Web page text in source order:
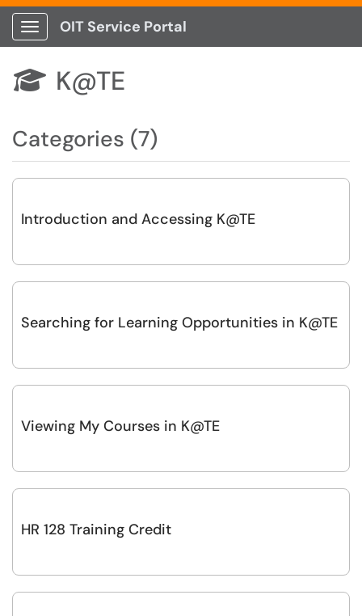
Show Applications Menu
OIT Service Portal
 K@TE
Categories (7)
Introduction and Accessing K@TE
Searching for Learning Opportunities in K@TE
Viewing My Courses in K@TE
HR 128 Training Credit